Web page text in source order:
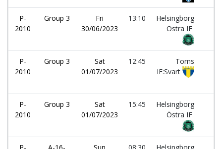
P-
2010
Group 3
Fri
30/06/2023
13:10
Helsingborg
Östra IF
P-
2010
Group 3
Sat
01/07/2023
12:45
Torns
IF:Svart
P-
2010
Group 3
Sat
01/07/2023
15:45
Helsingborg
Östra IF